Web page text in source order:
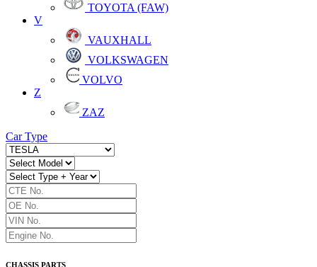
TOYOTA (FAW)
V
VAUXHALL
VOLKSWAGEN
VOLVO
Z
ZAZ
Car Type
CHASSIS PARTS